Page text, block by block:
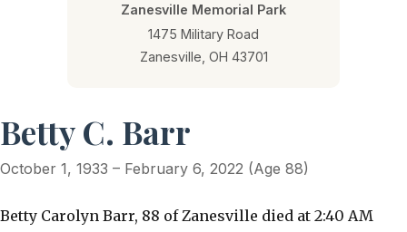
Zanesville Memorial Park
1475 Military Road
Zanesville, OH 43701
Betty C. Barr
October 1, 1933 – February 6, 2022 (Age 88)
Betty Carolyn Barr, 88 of Zanesville died at 2:40 AM